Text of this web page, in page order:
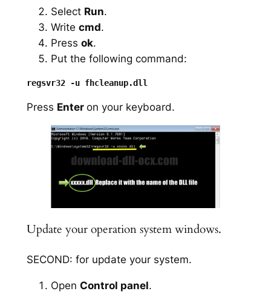
Select Run.
Write cmd.
Press ok.
Put the following command:
Press Enter on your keyboard.
Update your operation system windows.
SECOND: for update your system.
Open Control panel.